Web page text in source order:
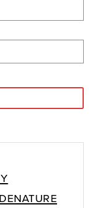
Nature